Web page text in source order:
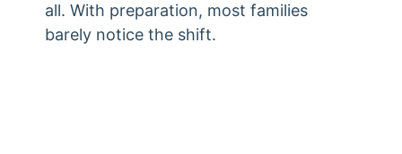
all. With preparation, most families
barely notice the shift.